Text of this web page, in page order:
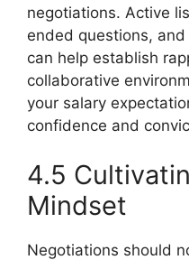
negotiations. Active
ended questions,
can help establish
collaborative
your salary
confidence and
4.5
Mindset
Negotiations should